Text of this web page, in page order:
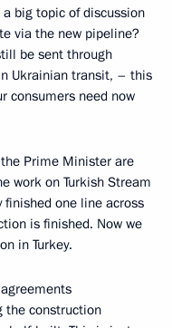
big topic of discussion
via the new pipeline?
be sent through
Ukrainian transit, – this
consumers need now
Prime Minister are
work on Turkish Stream
one line across
is finished. Now we
in Turkey.
the construction